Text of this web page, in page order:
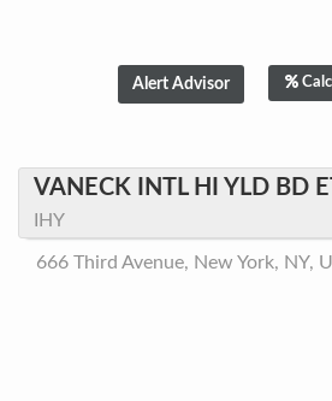
VANECK INTL HI YLD BD
IHY
666 Third Avenue, New York, NY,